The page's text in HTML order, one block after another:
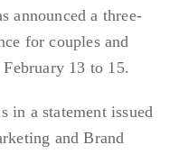
announced a three-
for couples and
13 to 15.
in a statement issued
and Brand